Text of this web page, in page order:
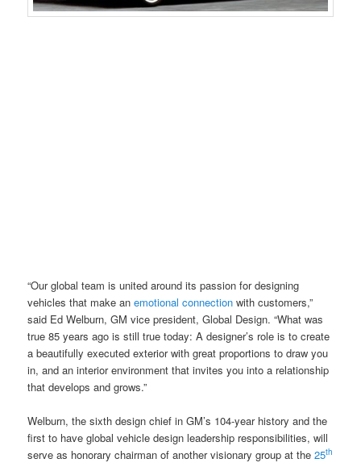
“Our global team is united around its passion for designing
vehicles that make anemotional connection with customers,”
said Ed Welburn, GM vice president, Global Design. “What was
true 85 years ago is still true today: A designer’s role is to create
a beautifully executed exterior with great proportions to draw you
in, and an interior environment that invites you into a relationship
that develops and grows.”
Welburn, the sixth design chief in GM’s 104-year history and the
first to have global vehicle design leadership responsibilities, will
serve as honorary chairman of another visionary group at the25th